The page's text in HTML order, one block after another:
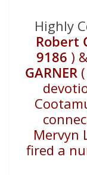
Highly
Robert
9186 )
GARNER (
Mervyn
fired a